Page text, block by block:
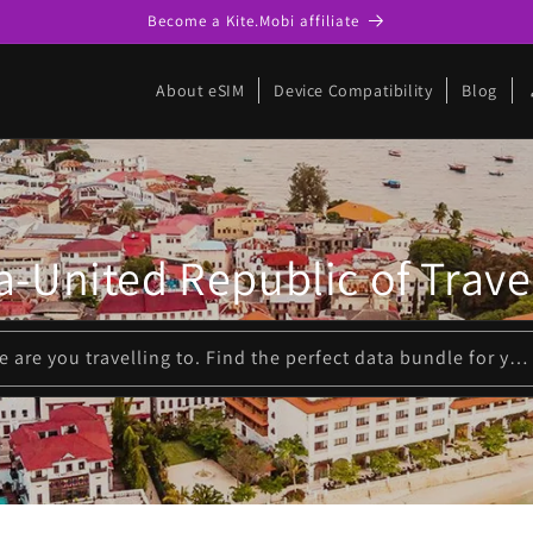
Become a Kite.Mobi affiliate
About eSIM Device Compatibility Blog
United Republic of
Please enter where are you travelling to. Find the perfect data bundle for your trip!